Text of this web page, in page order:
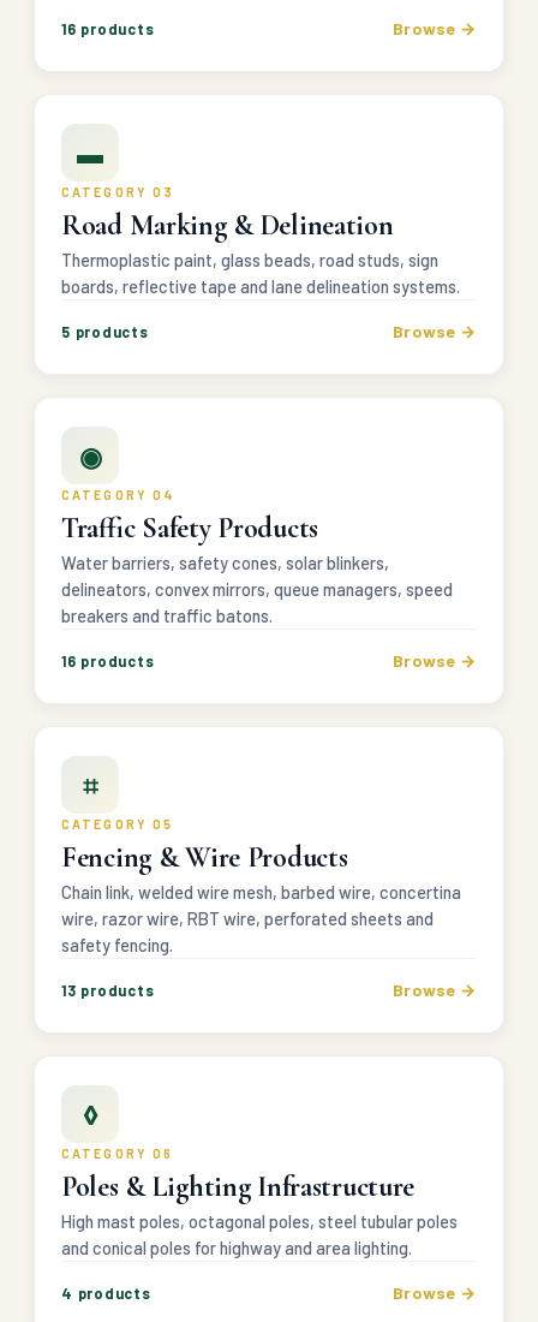
16 products Browse →
▬
CATEGORY 03
Road Marking & Delineation
Thermoplastic paint, glass beads, road studs, sign
boards, reflective tape and lane delineation systems.
5 products Browse →
◉
CATEGORY 04
Traffic Safety Products
Water barriers, safety cones, solar blinkers,
delineators, convex mirrors, queue managers, speed
breakers and traffic batons.
16 products Browse →
⌗
CATEGORY 05
Fencing & Wire Products
Chain link, welded wire mesh, barbed wire, concertina
wire, razor wire, RBT wire, perforated sheets and
safety fencing.
13 products Browse →
◊
CATEGORY 06
Poles & Lighting Infrastructure
High mast poles, octagonal poles, steel tubular poles
and conical poles for highway and area lighting.
4 products Browse →